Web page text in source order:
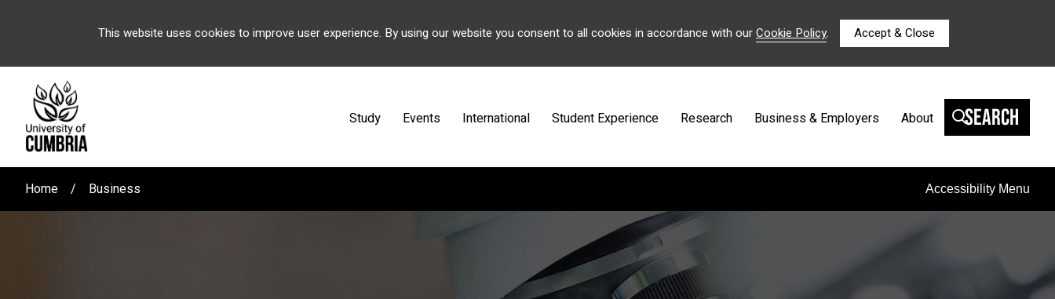
This website uses cookies to improve user experience. By using our website you consent to all cookies in accordance with ourCookie Policy. Accept & Close
Study Events International Student Experience Research Business & Employers About Search
Home Business Accessibility Menu